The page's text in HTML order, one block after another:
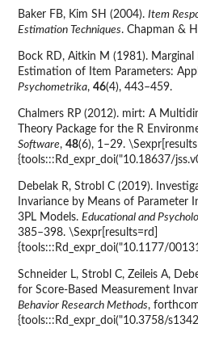
Baker FB, Kim SH (2004). Item
Estimation Techniques. Chapman &
Bock RD, Aitkin M (1981).
Estimation of Item Parameters:
Psychometrika, 46(4), 443–459.
Chalmers RP (2012). mirt: A
Theory Package for the R
Software, 48(6), 1–29.
{tools:::Rd_expr_doi("10.18637/
Debelak R, Strobl C (2019).
Invariance by Means of Parameter
3PL Models. Educational and
385–398. \Sexpr[results=rd]
{tools:::Rd_expr_doi("10.1177/
Schneider L, Strobl C, Zeileis A,
for Score-Based Measurement
Behavior Research Methods,
{tools:::Rd_expr_doi("10.3758/